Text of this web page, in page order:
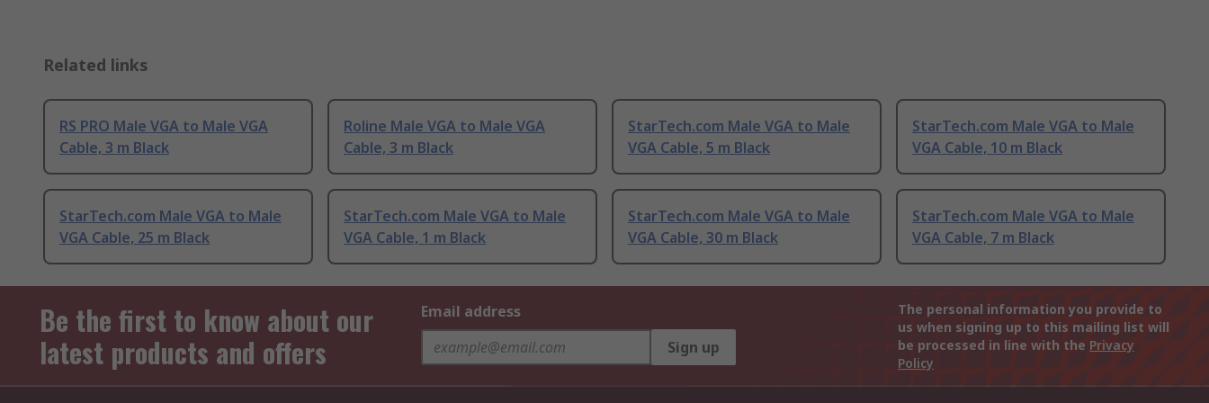
Related links
RS PRO Male VGA to Male VGA
Cable, 3 m Black
Roline Male VGA to Male VGA
Cable, 3 m Black
StarTech.com Male VGA to Male
VGA Cable, 5 m Black
StarTech.com Male VGA to Male
VGA Cable, 10 m Black
StarTech.com Male VGA to Male
VGA Cable, 25 m Black
StarTech.com Male VGA to Male
VGA Cable, 1 m Black
StarTech.com Male VGA to Male
VGA Cable, 30 m Black
StarTech.com Male VGA to Male
VGA Cable, 7 m Black
Be the first to know about our
latest products and offers
Email address
Sign up
The personal information you provide to
us when signing up to this mailing list will
be processed in line with the Privacy
Policy